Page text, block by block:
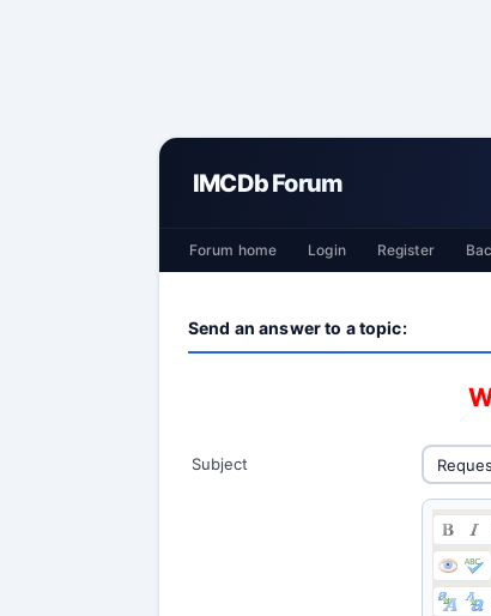
IMCDb Forum
Forum home Login Register
Send an answer to a topic:
Subject